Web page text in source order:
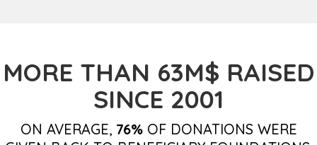
MORE THAN 63M$ RAISED
SINCE 2001
ON AVERAGE, 76%OF DONATIONS WERE